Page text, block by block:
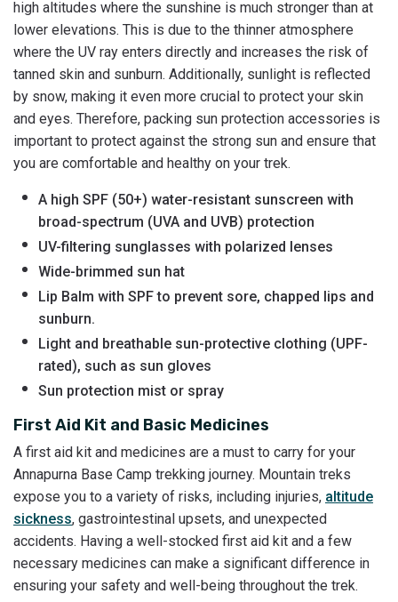
high altitudes where the sunshine is much stronger than at
lower elevations. This is due to the thinner atmosphere
where the UV ray enters directly and increases the risk of
tanned skin and sunburn. Additionally, sunlight is reflected
by snow, making it even more crucial to protect your skin
and eyes. Therefore, packing sun protection accessories is
important to protect against the strong sun and ensure that
you are comfortable and healthy on your trek.
A high SPF (50+) water-resistant sunscreen with
broad-spectrum (UVA and UVB) protection
UV-filtering sunglasses with polarized lenses
Wide-brimmed sun hat
Lip Balm with SPF to prevent sore, chapped lips and
sunburn.
Light and breathable sun-protective clothing (UPF-
rated), such as sun gloves
Sun protection mist or spray
First Aid Kit and Basic Medicines
A first aid kit and medicines are a must to carry for your
Annapurna Base Camp trekking journey. Mountain treks
expose you to a variety of risks, including injuries, altitude
sickness, gastrointestinal upsets, and unexpected
accidents. Having a well-stocked first aid kit and a few
necessary medicines can make a significant difference in
ensuring your safety and well-being throughout the trek.